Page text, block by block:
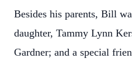
Besides his parents, Bill
daughter, Tammy Lynn
Gardner; and a special